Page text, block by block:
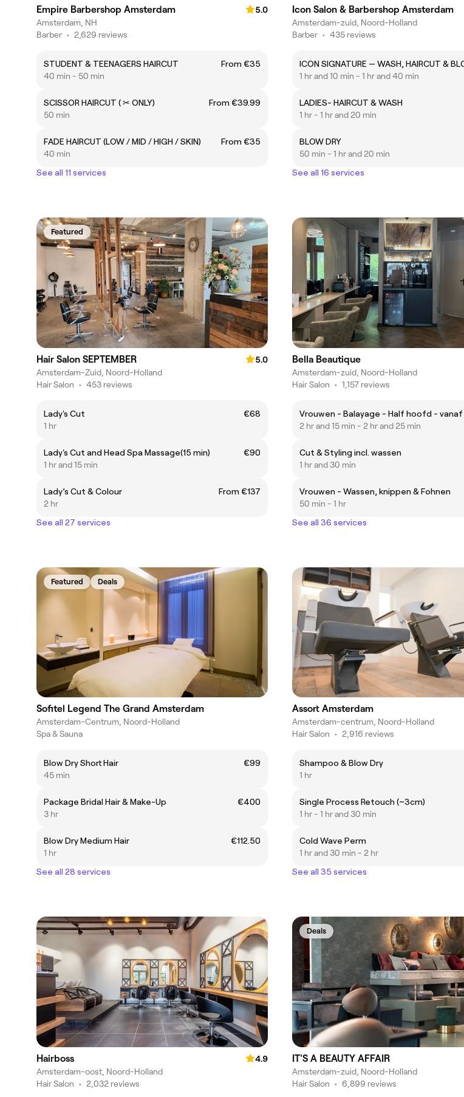
Empire Barbershop Amsterdam
5.0
Amsterdam, NH
Barber • 2,629 reviews
STUDENT & TEENAGERS HAIRCUT
From €35
40 min - 50 min
SCISSOR HAIRCUT ( ✂ ONLY)
From €39.99
50 min
FADE HAIRCUT (LOW / MID / HIGH / SKIN)
From €35
40 min
See all 11 services
Icon Salon & Barbershop Amsterdam
Amsterdam-zuid, Noord-Holland
Barber • 435 reviews
1 hr and 10 min - 1 hr and 40 min
LADIES- HAIRCUT & WASH
1 hr - 1 hr and 20 min
BLOW DRY
50 min - 1 hr and 20 min
See all 16 services
Featured
Hair Salon SEPTEMBER
5.0
Amsterdam-Zuid, Noord-Holland
Hair Salon • 453 reviews
Lady's Cut
€68
1 hr
Lady's Cut and Head Spa Massage(15 min)
€90
1 hr and 15 min
Lady’s Cut & Colour
From €137
2 hr
See all 27 services
Bella Beautique
Amsterdam-zuid, Noord-Holland
Hair Salon • 1,157 reviews
Vrouwen - Balayage - Half hoofd - vanaf
2 hr and 15 min - 2 hr and 25 min
Cut & Styling incl. wassen
1 hr and 30 min
Vrouwen - Wassen, knippen & Fohnen
50 min - 1 hr
See all 36 services
Featured Deals
Sofitel Legend The Grand Amsterdam
Amsterdam-Centrum, Noord-Holland
Spa & Sauna
Blow Dry Short Hair
€99
45 min
Package Bridal Hair & Make-Up
€400
3 hr
Blow Dry Medium Hair
€112.50
1 hr
See all 28 services
Assort Amsterdam
Amsterdam-centrum, Noord-Holland
Hair Salon • 2,916 reviews
Shampoo & Blow Dry
1 hr
Single Process Retouch (~3cm)
1 hr - 1 hr and 30 min
Cold Wave Perm
1 hr and 30 min - 2 hr
See all 35 services
Hairboss
4.9
Amsterdam-oost, Noord-Holland
Hair Salon • 2,032 reviews
Deals
IT'S A BEAUTY AFFAIR
Amsterdam-zuid, Noord-Holland
Hair Salon • 6,899 reviews